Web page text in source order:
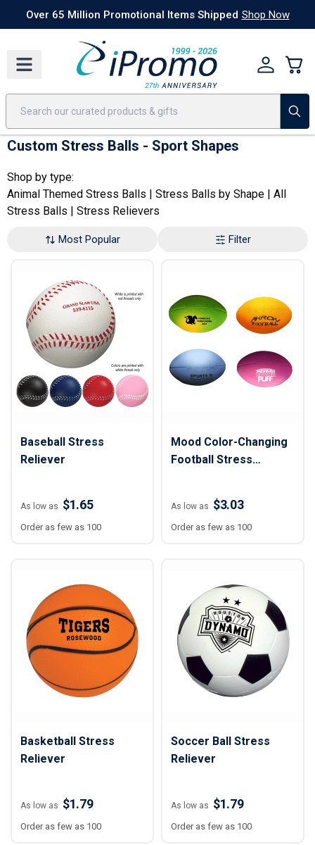
Best SellersToday's Deals 24 Hour Rush America250 Apparel
Over 65 Million Promotional Items Shipped Shop Now
Custom Stress Balls - Sport Shapes
Shop by type:
Animal Themed Stress Balls | Stress Balls by Shape | All
Stress Balls | Stress Relievers
Most Popular Filter
Baseball Stress
Reliever
As low as $1.65
Order as few as 100
Mood Color-Changing
Football Stress
As low as $3.03
Order as few as 100
Basketball Stress
Reliever
As low as $1.79
Order as few as 100
Soccer Ball Stress
Reliever
As low as $1.79
Order as few as 100